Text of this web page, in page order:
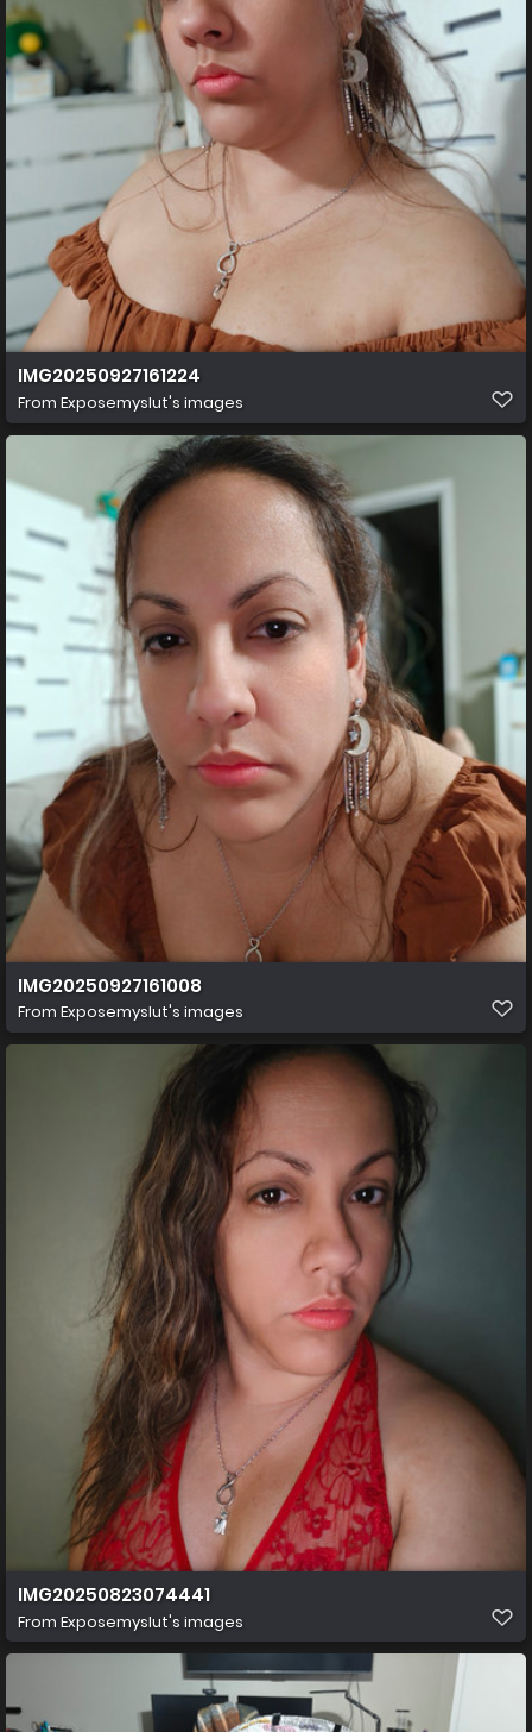
IMG20250927161224
From Exposemyslut's images
IMG20250927161008
From Exposemyslut's images
IMG20250823074441
From Exposemyslut's images